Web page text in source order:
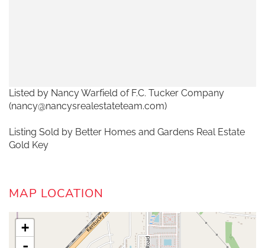
Listed by Nancy Warfield of F.C. Tucker Company
(nancy@nancysrealestateteam.com)
Listing Sold by Better Homes and Gardens Real Estate
Gold Key
MAP LOCATION
+